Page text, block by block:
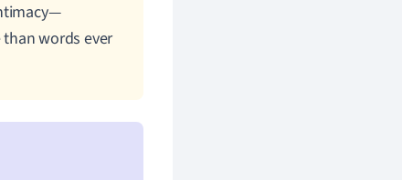
words ever